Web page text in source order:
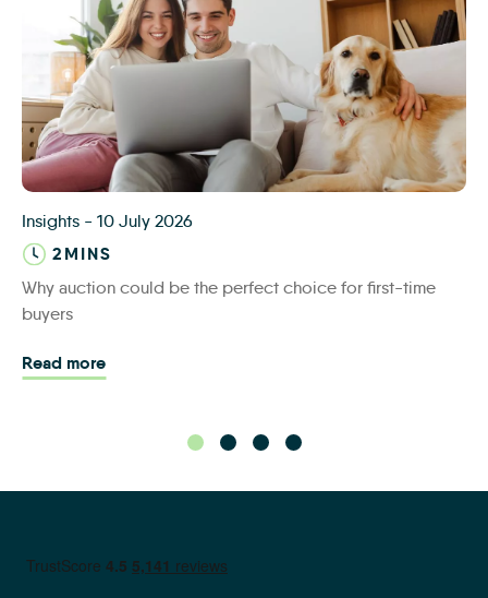
Insights - 10 July 2026
2MINS
Why auction could be the perfect choice for first-time
buyers
Read moreRead more - Why auction could be the perfect